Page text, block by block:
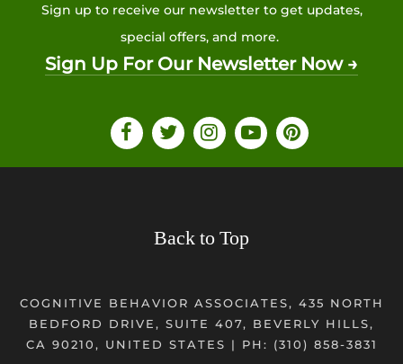
Sign up to receive our newsletter to get updates,
special offers, and more.
Sign Up For Our Newsletter Now →
Back to Top
COGNITIVE BEHAVIOR ASSOCIATES, 435 NORTH
BEDFORD DRIVE, SUITE 407, BEVERLY HILLS,
CA 90210, UNITED STATES | PH: (310) 858-3831